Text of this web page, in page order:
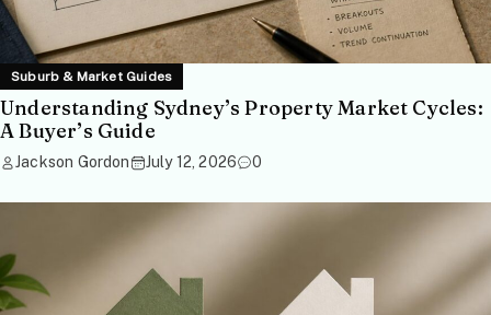
Suburb & Market Guides
Understanding Sydney’s Property Market Cycles:
A Buyer’s Guide
Jackson Gordon July 12, 2026 0